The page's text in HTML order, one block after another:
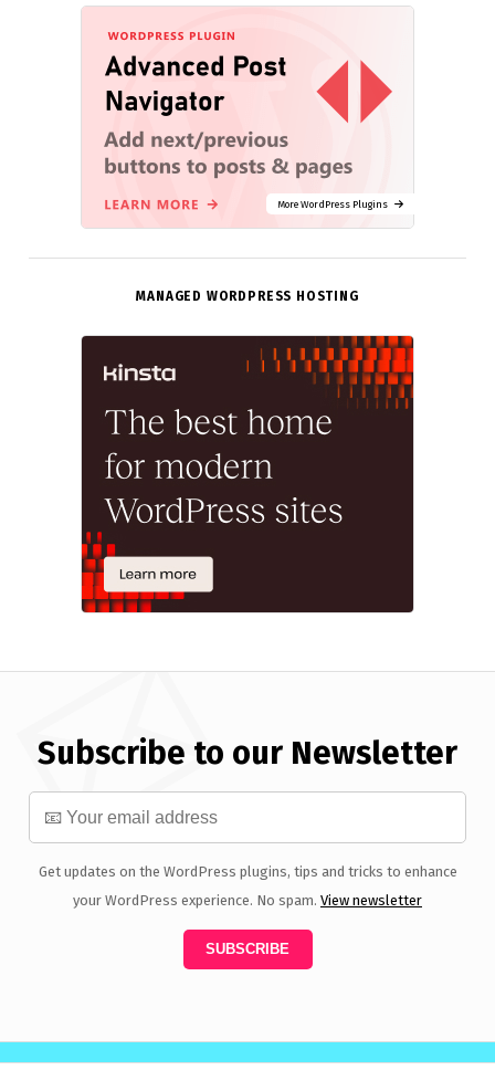
More WordPress Plugins
MANAGED WORDPRESS HOSTING
Subscribe to our Newsletter
Get updates on the WordPress plugins, tips and tricks to enhance
your WordPress experience. No spam. View newsletter